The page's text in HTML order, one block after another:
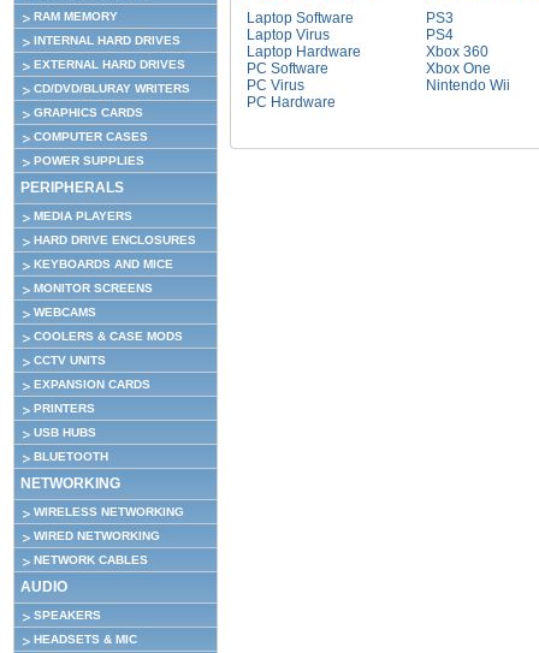
RAM MEMORY
INTERNAL HARD DRIVES
EXTERNAL HARD DRIVES
CD/DVD/BLURAY WRITERS
GRAPHICS CARDS
COMPUTER CASES
POWER SUPPLIES
PERIPHERALS
MEDIA PLAYERS
HARD DRIVE ENCLOSURES
KEYBOARDS AND MICE
MONITOR SCREENS
WEBCAMS
COOLERS & CASE MODS
CCTV UNITS
EXPANSION CARDS
PRINTERS
USB HUBS
BLUETOOTH
NETWORKING
WIRELESS NETWORKING
WIRED NETWORKING
NETWORK CABLES
AUDIO
SPEAKERS
HEADSETS & MIC
Laptop Software
Laptop Virus
Laptop Hardware
PC Software
PC Virus
PC Hardware
PS3
PS4
Xbox 360
Xbox One
Nintendo Wii